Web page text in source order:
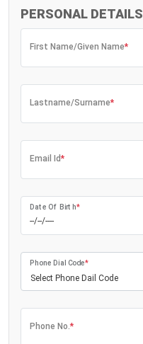
PERSONAL DETAILS
First Name/Given Name*
Lastname/Surname*
Email Id*
Date Of Birth*
Select Phone Dail Code
Phone Dial Code*
Phone No.*